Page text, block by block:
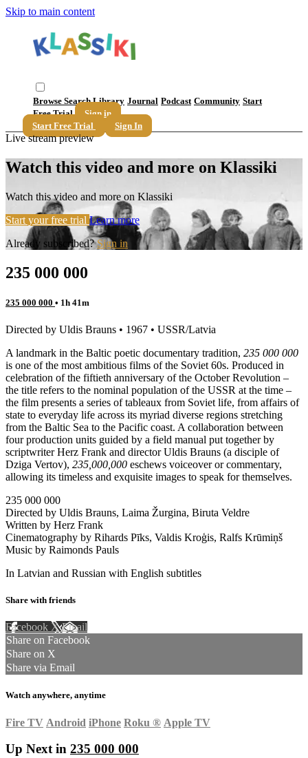
Skip to main content
Browse SearchLibrary Journal Podcast Community Start
Free Trial
Sign in
Start Free Trial
Sign In
Live stream preview
Watch this video and more on Klassiki
Watch this video and more on Klassiki
Start your free trial Learn more
Already subscribed?Sign in
235 000 000
235 000 000 • 1h 41m
Directed by Uldis Brauns • 1967 • USSR/Latvia
A landmark in the Baltic poetic documentary tradition, 235 000 000
is one of the most ambitious films of the Soviet 60s. Produced in
celebration of the fiftieth anniversary of the October Revolution –
the title refers to the nominal population of the USSR at the time –
the film presents a series of tableaux from Soviet life, from affairs of
state to everyday life across its myriad diverse regions stretching
from the Baltic Sea to the Pacific coast. A collaboration between
four production units guided by a field manual put together by
scriptwriter Herz Frank and director Uldis Brauns (a disciple of
Dziga Vertov), 235,000,000 eschews voiceover or commentary,
allowing its timeless and exquisite images to speak for themselves.
235 000 000
Directed by Uldis Brauns, Laima Žurgina, Biruta Veldre
Written by Herz Frank
Cinematography by Rihards Pīks, Valdis Kroģis, Ralfs Krūmiņš
Music by Raimonds Pauls
In Latvian and Russian with English subtitles
Share with friends
Facebook XEmail
Share on Facebook
Share on X
Share via Email
Watch anywhere, anytime
Fire TV Android iPhone Roku ® Apple TV
Up Next in 235 000 000